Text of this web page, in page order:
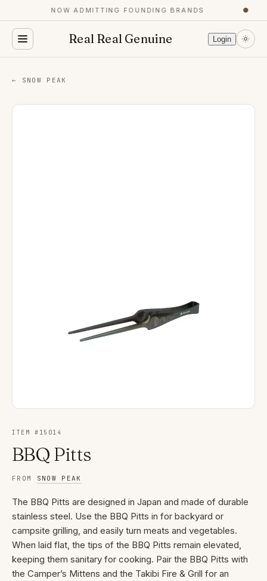
NOW ADMITTING FOUNDING BRANDS ●
Real Real Genuine Login
← SNOW PEAK
ITEM # 15014
BBQ Pitts
FROM SNOW PEAK
The BBQ Pitts are designed in Japan and made of durable
stainless steel. Use the BBQ Pitts in for backyard or
campsite grilling, and easily turn meats and vegetables.
When laid flat, the tips of the BBQ Pitts remain elevated,
keeping them sanitary for cooking. Pair the BBQ Pitts with
the Camper’s Mittens and the Takibi Fire & Grill for an